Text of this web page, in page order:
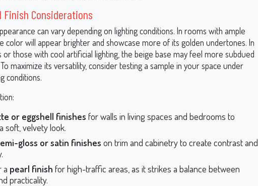
Finish Considerations
can vary depending on lighting conditions. In rooms with ample
color will appear brighter and showcase more of its golden undertones. In
or those with cool artificial lighting, the beige base may feel more subdued
maximize its versatility, consider testing a sample in your space under
conditions.
or eggshell finishes for walls in living spaces and bedrooms to
soft, velvety look.
gloss or satin finishes on trim and cabinetry to create contrast and
a pearl finish for high-traffic areas, as it strikes a balance between
practicality.